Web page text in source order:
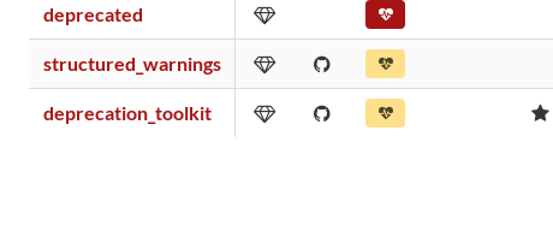
deprecated
structured_warnings
deprecation_toolkit